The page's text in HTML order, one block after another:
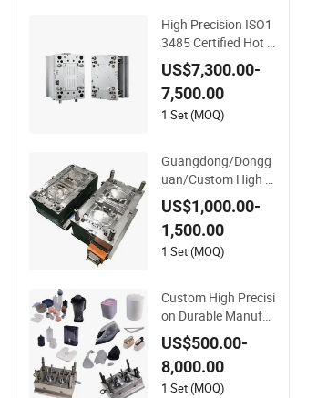
High Precision ISO1
3485 Certified Hot R
unner Medical Devic
e Injection Mold OE
M Custom Plastic M
edical Parts Mould
US$7,300.00-
7,500.00
1 Set (MOQ)
Guangdong/Dongg
uan/Custom High P
recision/ABS Toy/A
utomobile/Car/Elec
tronics/Household
Case/Cover/Shell P
d
US$1,000.00-
1,500.00
1 Set (MOQ)
Custom High Precisi
on Durable Manufa
cturer Maker ABS/P
P/PC/PMMA House
hold Appliances Pre
cision Plastic Mold
US$500.00-
8,000.00
1 Set (MOQ)